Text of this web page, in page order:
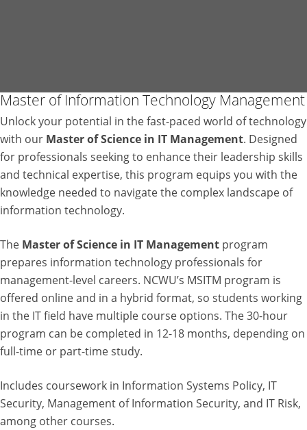
Master of Information Technology Management
Unlock your potential in the fast-paced world of technology
with our Master of Science in IT Management. Designed
for professionals seeking to enhance their leadership skills
and technical expertise, this program equips you with the
knowledge needed to navigate the complex landscape of
information technology.
The Master of Science in IT Management program
prepares information technology professionals for
management-level careers. NCWU’s MSITM program is
offered online and in a hybrid format, so students working
in the IT field have multiple course options. The 30-hour
program can be completed in 12-18 months, depending on
full-time or part-time study.
Includes coursework in Information Systems Policy, IT
Security, Management of Information Security, and IT Risk,
among other courses.